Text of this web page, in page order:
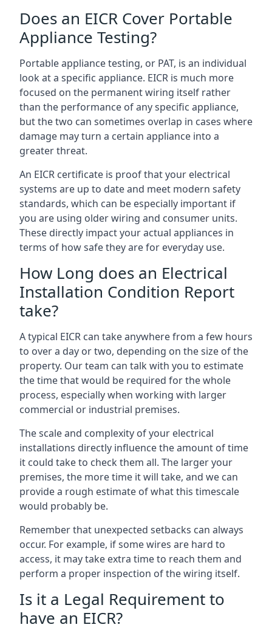
Does an EICR Cover Portable
Appliance Testing?
Portable appliance testing, or PAT, is an individual
look at a specific appliance. EICR is much more
focused on the permanent wiring itself rather
than the performance of any specific appliance,
but the two can sometimes overlap in cases where
damage may turn a certain appliance into a
greater threat.
An EICR certificate is proof that your electrical
systems are up to date and meet modern safety
standards, which can be especially important if
you are using older wiring and consumer units.
These directly impact your actual appliances in
terms of how safe they are for everyday use.
How Long does an Electrical
Installation Condition Report
take?
A typical EICR can take anywhere from a few hours
to over a day or two, depending on the size of the
property. Our team can talk with you to estimate
the time that would be required for the whole
process, especially when working with larger
commercial or industrial premises.
The scale and complexity of your electrical
installations directly influence the amount of time
it could take to check them all. The larger your
premises, the more time it will take, and we can
provide a rough estimate of what this timescale
would probably be.
Remember that unexpected setbacks can always
occur. For example, if some wires are hard to
access, it may take extra time to reach them and
perform a proper inspection of the wiring itself.
Is it a Legal Requirement to
have an EICR?